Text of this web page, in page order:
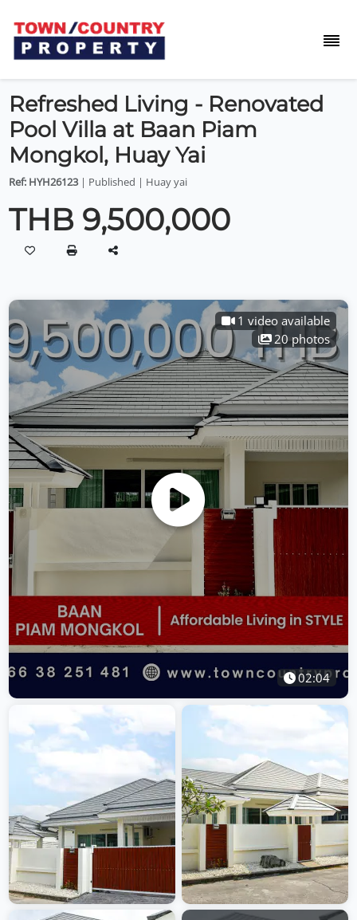
Refreshed Living - Renovated
Pool Villa at Baan Piam
Mongkol, Huay Yai
Ref: HYH26123| Published | Huay yai
THB 9,500,000
1 video available
20 photos
02:04